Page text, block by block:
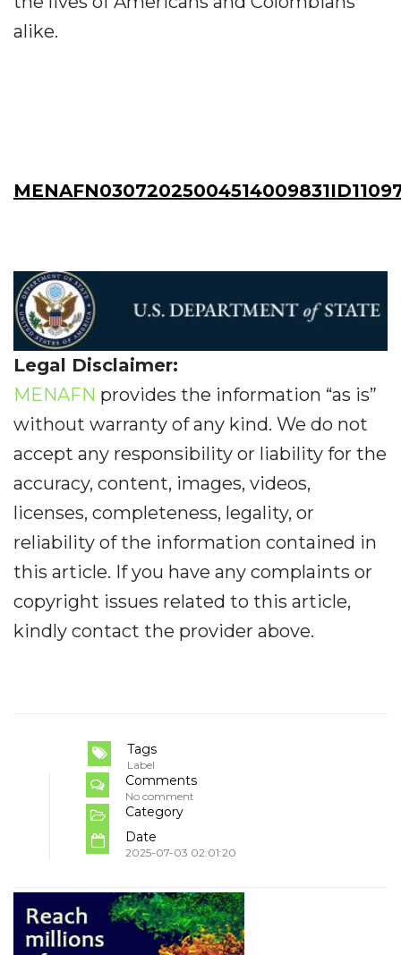
alike.
Legal Disclaimer:
MENAFN provides the information “as is”
without warranty of any kind. We do not
accept any responsibility or liability for the
accuracy, content, images, videos,
licenses, completeness, legality, or
reliability of the information contained in
this article. If you have any complaints or
copyright issues related to this article,
kindly contact the provider above.
Tags
Label
Comments
No comment
Category
Date
2025-07-03 02:01:20